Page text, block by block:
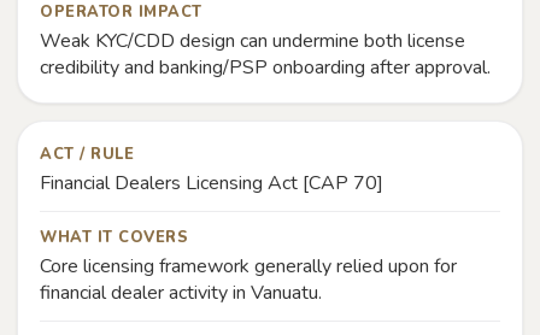
OPERATOR IMPACT
Weak KYC/CDD design can undermine both license
credibility and banking/PSP onboarding after approval.
ACT / RULE
Financial Dealers Licensing Act [CAP 70]
WHAT IT COVERS
Core licensing framework generally relied upon for
financial dealer activity in Vanuatu.